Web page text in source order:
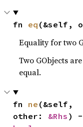
fn eq (&self,
Equality for two
Two GObjects
equal.
fn ne (&self,
other: &Rhs